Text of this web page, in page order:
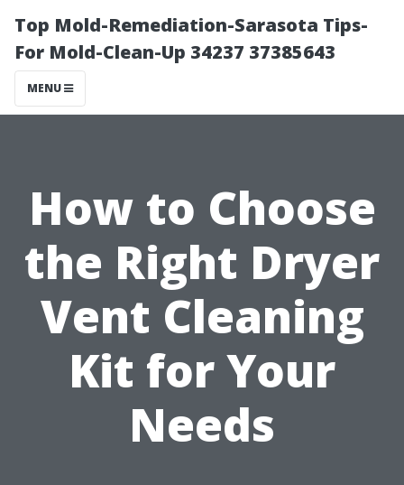
Top Mold-Remediation-Sarasota Tips-
For Mold-Clean-Up 34237 37385643
MENU
How to Choose
the Right Dryer
Vent Cleaning
Kit for Your
Needs